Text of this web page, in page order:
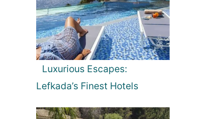
Luxurious Escapes:
Lefkada’s Finest Hotels